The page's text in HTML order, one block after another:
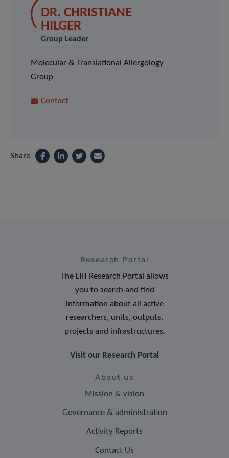
DR. CHRISTIANE
HILGER
Group Leader
Molecular & Translational Allergology
Group
Contact
Share
Research Portal
The LIH Research Portal allows
you to search and find
information about all active
researchers, units, outputs,
projects and infrastructures.
Visit our Research Portal
About us
Mission & vision
Governance & administration
Activity Reports
Contact Us